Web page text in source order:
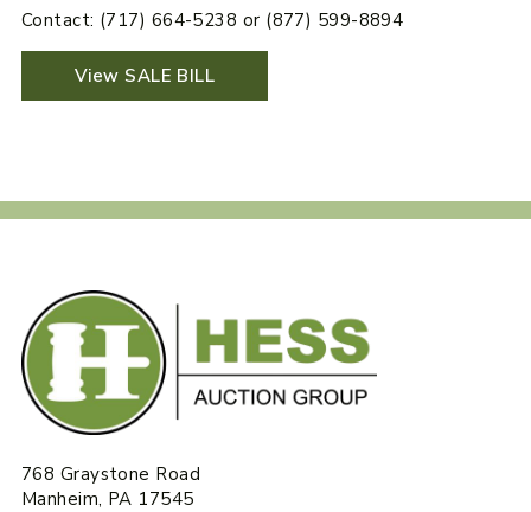
Contact: (717) 664-5238 or (877) 599-8894
View SALE BILL
768 Graystone Road
Manheim, PA 17545